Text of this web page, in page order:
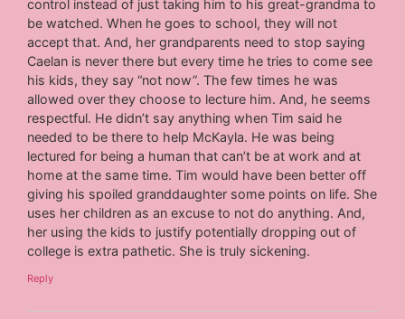
control instead of just taking him to his great-grandma to
be watched. When he goes to school, they will not
accept that. And, her grandparents need to stop saying
Caelan is never there but every time he tries to come see
his kids, they say “not now”. The few times he was
allowed over they choose to lecture him. And, he seems
respectful. He didn’t say anything when Tim said he
needed to be there to help McKayla. He was being
lectured for being a human that can’t be at work and at
home at the same time. Tim would have been better off
giving his spoiled granddaughter some points on life. She
uses her children as an excuse to not do anything. And,
her using the kids to justify potentially dropping out of
college is extra pathetic. She is truly sickening.
Reply